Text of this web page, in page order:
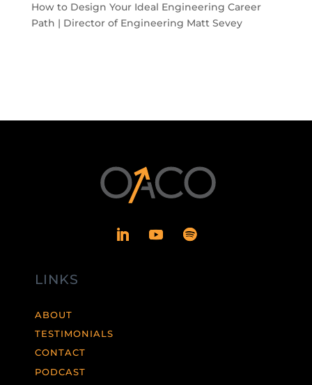
How to Design Your Ideal Engineering Career
Path | Director of Engineering Matt Sevey
LINKS
ABOUT
TESTIMONIALS
CONTACT
PODCAST